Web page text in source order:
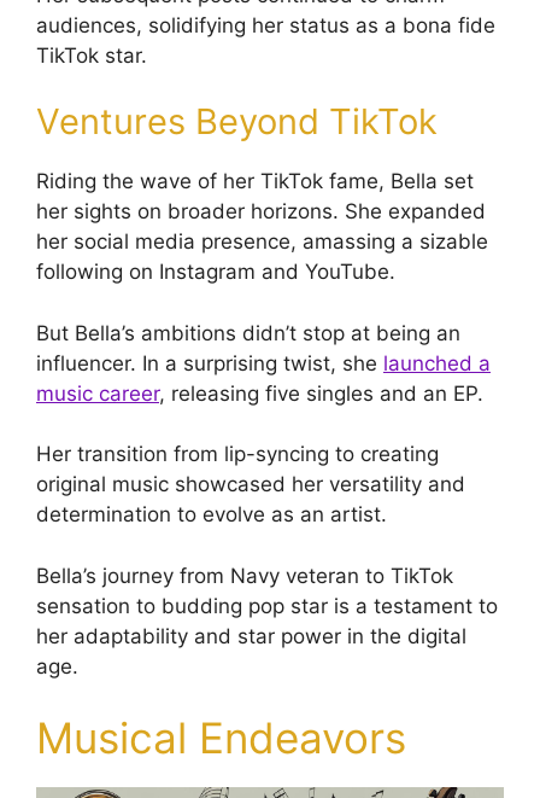
audiences, solidifying her status as a bona fide
TikTok star.
Ventures Beyond TikTok
Riding the wave of her TikTok fame, Bella set
her sights on broader horizons. She expanded
her social media presence, amassing a sizable
following on Instagram and YouTube.
But Bella’s ambitions didn’t stop at being an
influencer. In a surprising twist, she launched a
music career, releasing five singles and an EP.
Her transition from lip-syncing to creating
original music showcased her versatility and
determination to evolve as an artist.
Bella’s journey from Navy veteran to TikTok
sensation to budding pop star is a testament to
her adaptability and star power in the digital
age.
Musical Endeavors